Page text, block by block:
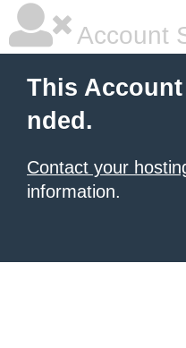
Account
This
nded.
Contact your
information.